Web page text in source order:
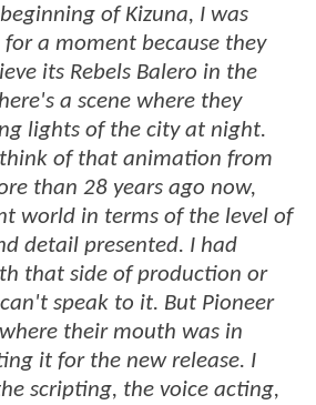
of Kizuna, I was
a moment because they
its Rebels Balero in the
a scene where they
lights of the city at night.
of that animation from
than 28 years ago now,
world in terms of the level of
detail presented. I had
that side of production or
speak to it. But Pioneer
their mouth was in
it for the new release. I
scripting, the voice acting,